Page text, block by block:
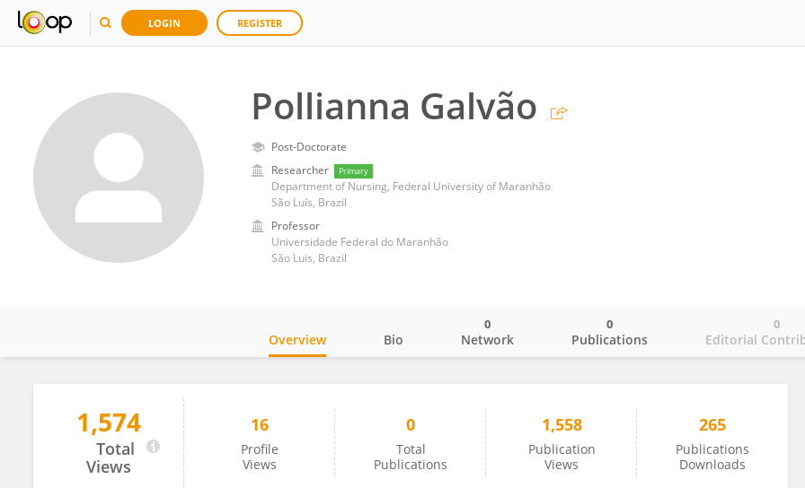
LOGIN REGISTER
Pollianna Galvão
Post-Doctorate
Researcher
Primary
Department of Nursing, Federal University of Maranhão
São Luís, Brazil
Professor
Universidade Federal do Maranhão
São Luis, Brazil
Pollianna Galvão
Overview Bio Network
0
Publications
0
Editorial
0
1,574
Total
Views
16
Profile
Views
0
Total
Publications
1,558
Publication
Views
265
Publications
Downloads